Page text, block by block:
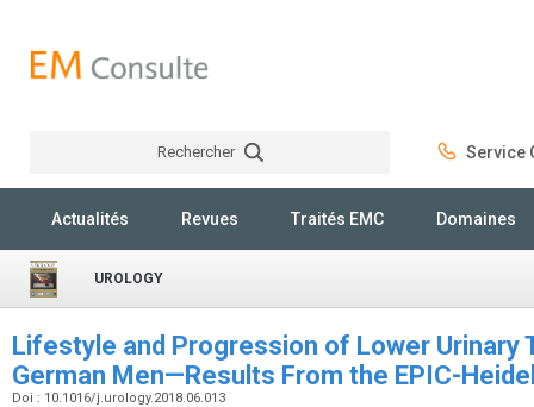
Rechercher Service
Actualités Revues Traités EMC Domaines
UROLOGY
Lifestyle and Progression of Lower Urinary
German Men—Results From the EPIC-
Doi : 10.1016/j.urology.2018.06.013